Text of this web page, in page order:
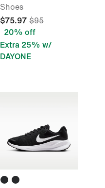
Shoes
$75.97 $95
20% off
Extra 25% w/
DAYONE